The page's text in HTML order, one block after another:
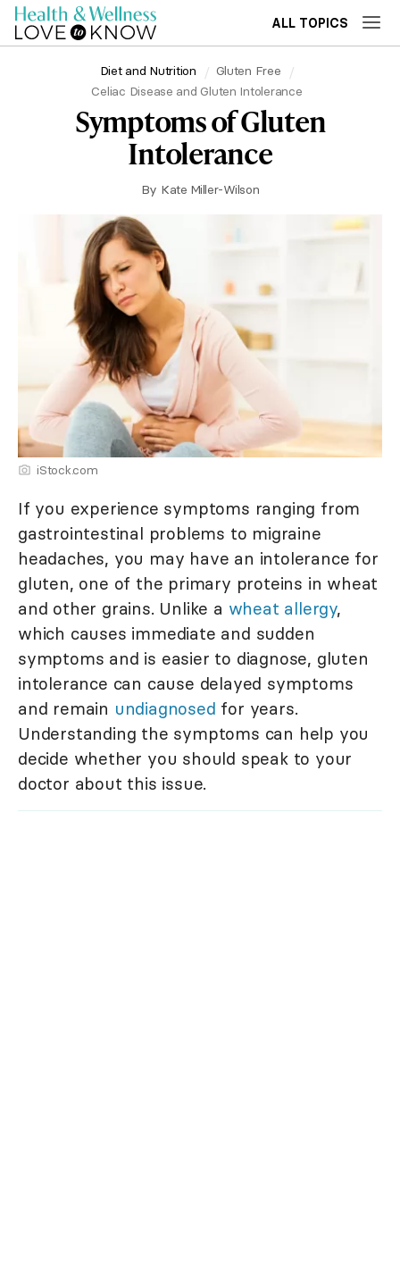
ALL TOPICS
Diet and Nutrition
Gluten Free
Celiac Disease and Gluten Intolerance
Symptoms of Gluten
Intolerance
By Kate Miller-Wilson
iStock.com
If you experience symptoms ranging from
gastrointestinal problems to migraine
headaches, you may have an intolerance for
gluten, one of the primary proteins in wheat
and other grains. Unlike a wheat allergy,
which causes immediate and sudden
symptoms and is easier to diagnose, gluten
intolerance can cause delayed symptoms
and remain undiagnosed for years.
Understanding the symptoms can help you
decide whether you should speak to your
doctor about this issue.